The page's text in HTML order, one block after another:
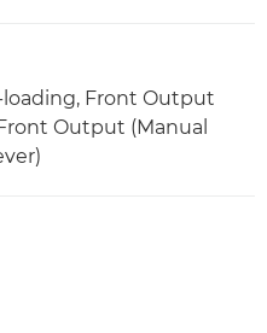
loading, Front Output
Output (Manual